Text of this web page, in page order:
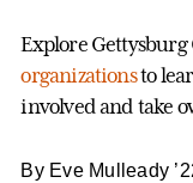
Explore Gettysburg
organizationsto
involved and take
By Eve Mulleady